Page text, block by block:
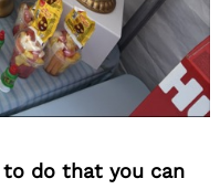
do that you can